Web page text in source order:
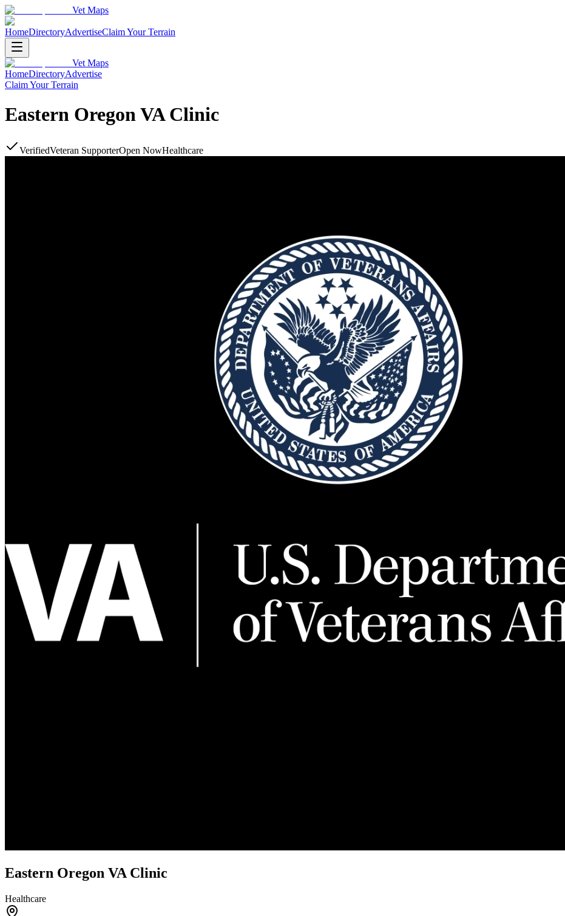
Vet Maps
HomeDirectoryAdvertiseClaim Your Terrain
Vet Maps
HomeDirectoryAdvertise
Claim Your Terrain
Eastern Oregon VA Clinic
VerifiedVeteran SupporterOpen NowHealthcare
Eastern Oregon VA Clinic
Healthcare